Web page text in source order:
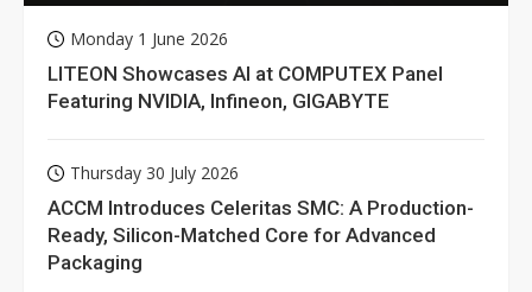
Monday 1 June 2026
LITEON Showcases AI at COMPUTEX Panel
Featuring NVIDIA, Infineon, GIGABYTE
Thursday 30 July 2026
ACCM Introduces Celeritas SMC: A Production-
Ready, Silicon-Matched Core for Advanced
Packaging